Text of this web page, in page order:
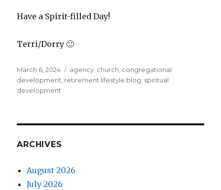
Have a Spirit-filled Day!
Terri/Dorry 🙂
Posted
on
March 6, 2024 Tags
agency church congregational
development retirement lifestyle blog spiritual
development
ARCHIVES
August 2026
July 2026